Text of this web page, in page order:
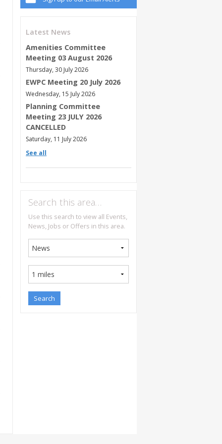
Latest News
Amenities Committee
Meeting 03 August 2026
Thursday, 30 July 2026
EWPC Meeting 20 July 2026
Wednesday, 15 July 2026
Planning Committee
Meeting 23 JULY 2026
CANCELLED
Saturday, 11 July 2026
See all
Search this area…
Use this search to view all Events,
News, Jobs or Offers in this area.